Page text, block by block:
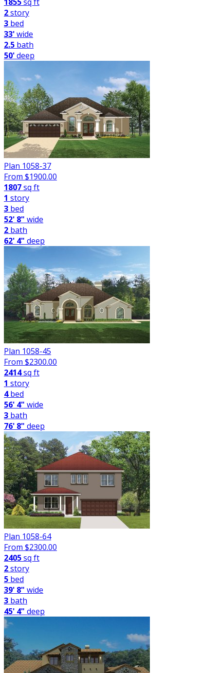
2story
3 bed
33'wide
2.5 bath
50'deep
Plan 1058-37
From $1900.00
1807sq ft
1 story
3 bed
52' 8" wide
2 bath
62' 4" deep
Plan 1058-45
From $2300.00
2414sq ft
1 story
4bed
56' 4" wide
3 bath
76' 8" deep
Plan 1058-64
From $2300.00
2405sq ft
2story
5 bed
39' 8" wide
3 bath
45' 4" deep